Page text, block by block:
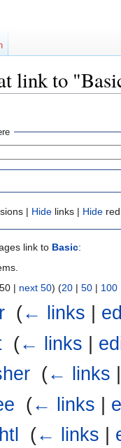
link to
| Hide links | Hide
link to Basic:
| next 50) (20 | 50 | 100
(← links
(← links
(← links
(← links
(← links